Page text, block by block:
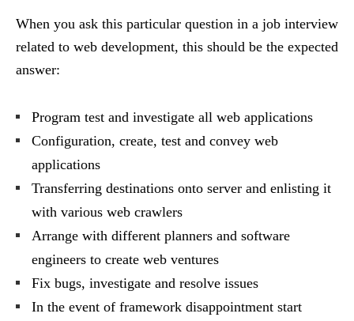
When you ask this particular question in a job interview
related to web development, this should be the expected
answer:
Program test and investigate all web applications
Configuration, create, test and convey web
applications
Transferring destinations onto server and enlisting it
with various web crawlers
Arrange with different planners and software
engineers to create web ventures
Fix bugs, investigate and resolve issues
In the event of framework disappointment start